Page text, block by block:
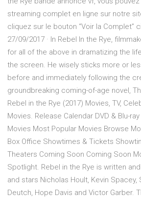
streaming complet en ligne sur notre
cliquez sur le bouton “Voir la Complet”
27/09/2017 · In Rebel In the Rye,
for all of the above in dramatizing the
the screen. He wisely sticks more or
before and immediately following the
groundbreaking coming-of-age novel,
Rebel in the Rye (2017) Movies, TV,
Movies. Release Calendar DVD & Blu-
Movies Most Popular Movies Browse
Box Office Showtimes & Tickets
Theaters Coming Soon Coming Soon
Spotlight. Rebel in the Rye is written
and stars Nicholas Hoult, Kevin Spacey,
Deutch, Hope Davis and Victor Garber.